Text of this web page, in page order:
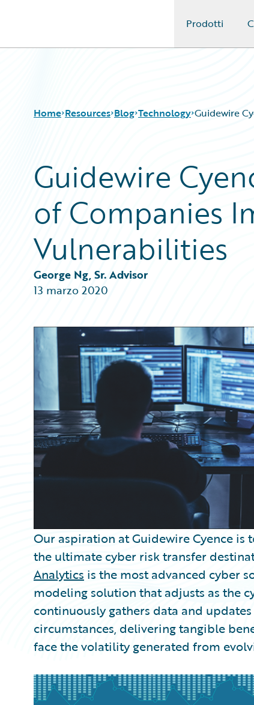
Prodotti
Home Resources
Download Center
Guidewire Conversations
Podcasts
Blog
Insurance Technology FAQ
Blog
All Blog Posts
Best Practices
Careers
Customer Viewpoint
General Interest
Intelligent Experience
Partner Perspective
Technology
Technology Guidewire
Guidewire
of Companies
Vulnerabilities
George Ng, Sr. Advisor
13 marzo 2020
Our aspiration at Guidewire Cyence is
the ultimate cyber risk transfer
Analytics is the most advanced cyber
modeling solution that adjusts as the
continuously gathers data and
circumstances, delivering tangible
face the volatility generated from